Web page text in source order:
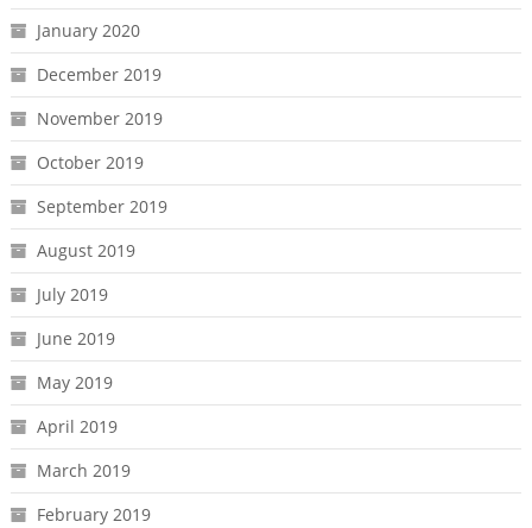
January 2020
December 2019
November 2019
October 2019
September 2019
August 2019
July 2019
June 2019
May 2019
April 2019
March 2019
February 2019